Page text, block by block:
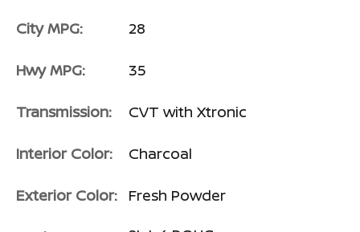
City MPG: 28
Hwy MPG: 35
Transmission: CVT with Xtronic
Interior Color: Charcoal
Exterior Color: Fresh Powder